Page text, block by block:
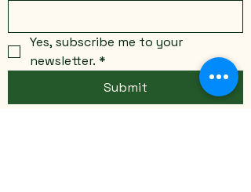
Yes, subscribe me to your
newsletter. *
Submit